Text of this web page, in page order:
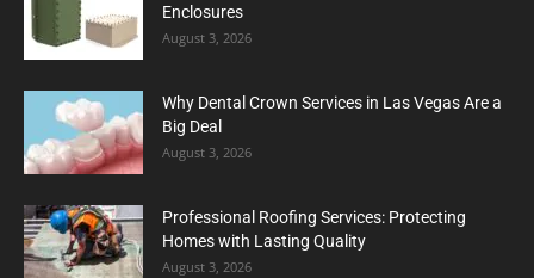
Enclosures
August 3, 2026
Why Dental Crown Services in Las Vegas Are a
Big Deal
August 3, 2026
Professional Roofing Services: Protecting
Homes with Lasting Quality
August 3, 2026